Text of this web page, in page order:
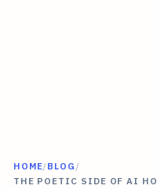
HOME/BLOG /
THE POETIC SIDE OF AI